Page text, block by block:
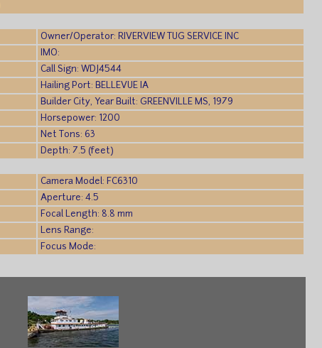
Owner/Operator: RIVERVIEW TUG SERVICE INC
IMO:
Call Sign: WDJ4544
Hailing Port: BELLEVUE IA
Builder City, Year Built: GREENVILLE MS, 1979
Horsepower: 1200
Net Tons: 63
Depth: 7.5 (feet)
Camera Model: FC6310
Aperture: 4.5
Focal Length: 8.8 mm
Lens Range:
Focus Mode: